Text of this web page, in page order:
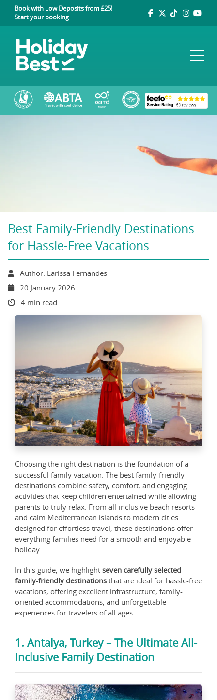
Book with Low Deposits from £25!
Start your booking
Best Family-Friendly Destinations
for Hassle-Free Vacations
Author: Larissa Fernandes
20 January 2026
4 min read
Choosing the right destination is the foundation of a
successful family vacation. The best family-friendly
destinations combine safety, comfort, and engaging
activities that keep children entertained while allowing
parents to truly relax. From all-inclusive beach resorts
and calm Mediterranean islands to modern cities
designed for effortless travel, these destinations offer
everything families need for a smooth and enjoyable
holiday.
In this guide, we highlight seven carefully selected
family-friendly destinations that are ideal for hassle-free
vacations, offering excellent infrastructure, family-
oriented accommodations, and unforgettable
experiences for travelers of all ages.
1. Antalya, Turkey – The Ultimate All-
Inclusive Family Destination